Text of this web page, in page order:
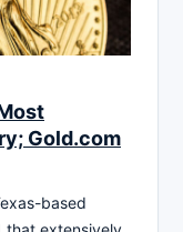
Gold.com
based